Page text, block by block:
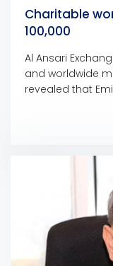
Charitable
100,000
Al Ansari
and worldwide
revealed that
won AED
Mobile App
first Emirati